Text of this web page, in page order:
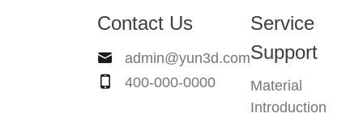
Contact Us
admin@yun3d.com
400-000-0000
Service
Support
Material
Introduction